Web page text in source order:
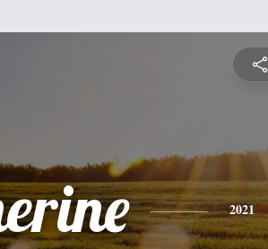
2021